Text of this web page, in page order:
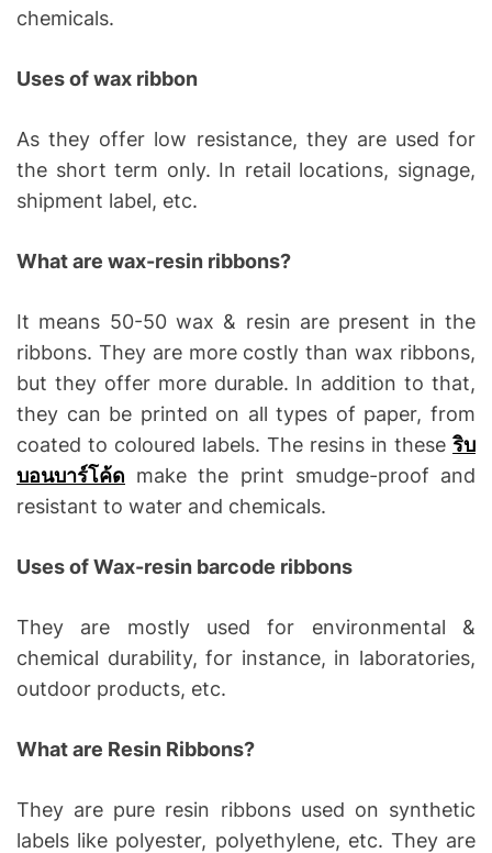
chemicals.
Uses of wax ribbon
As they offer low resistance, they are used for
the short term only. In retail locations, signage,
shipment label, etc.
What are wax-resin ribbons?
It means 50-50 wax & resin are present in the
ribbons. They are more costly than wax ribbons,
but they offer more durable. In addition to that,
they can be printed on all types of paper, from
coated to coloured labels. The resins in these ริบ
บอนบาร์โค้ด make the print smudge-proof and
resistant to water and chemicals.
Uses of Wax-resin barcode ribbons
They are mostly used for environmental &
chemical durability, for instance, in laboratories,
outdoor products, etc.
What are Resin Ribbons?
They are pure resin ribbons used on synthetic
labels like polyester, polyethylene, etc. They are